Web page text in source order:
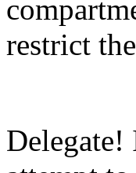
restrict
Delegate!